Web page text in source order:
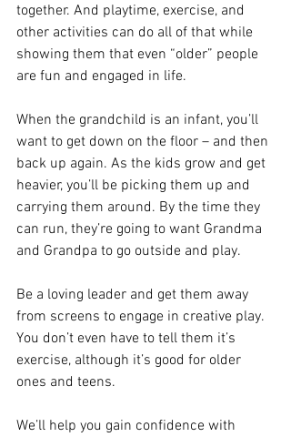
together. And playtime, exercise, and
other activities can do all of that while
showing them that even “older” people
are fun and engaged in life.
When the grandchild is an infant, you’ll
want to get down on the floor – and then
back up again. As the kids grow and get
heavier, you’ll be picking them up and
carrying them around. By the time they
can run, they’re going to want Grandma
and Grandpa to go outside and play.
Be a loving leader and get them away
from screens to engage in creative play.
You don’t even have to tell them it’s
exercise, although it’s good for older
ones and teens.
We’ll help you gain confidence with